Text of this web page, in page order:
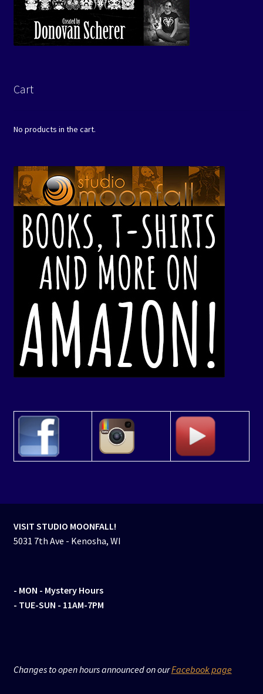
Cart
No products in the cart.
VISIT STUDIO MOONFALL!
5031 7th Ave - Kenosha, WI
- MON - Mystery Hours
- TUE-SUN - 11AM-7PM
Changes to open hours announced on ourFacebook page